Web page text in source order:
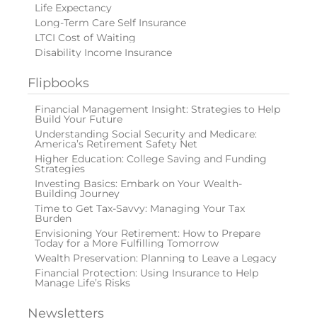
Life Expectancy
Long-Term Care Self Insurance
LTCI Cost of Waiting
Disability Income Insurance
Flipbooks
Financial Management Insight: Strategies to Help
Build Your Future
Understanding Social Security and Medicare:
America’s Retirement Safety Net
Higher Education: College Saving and Funding
Strategies
Investing Basics: Embark on Your Wealth-
Building Journey
Time to Get Tax-Savvy: Managing Your Tax
Burden
Envisioning Your Retirement: How to Prepare
Today for a More Fulfilling Tomorrow
Wealth Preservation: Planning to Leave a Legacy
Financial Protection: Using Insurance to Help
Manage Life’s Risks
Newsletters